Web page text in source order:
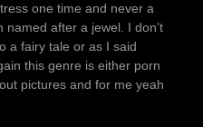
one time and never a
after a jewel. I don’t
a fairy tale or as I said
this genre is either porn
pictures and for me yeah